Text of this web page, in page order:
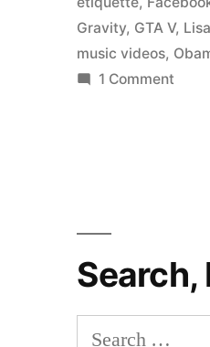
Gravity, GTA V,
music videos,
1 Comment
Search,
Search